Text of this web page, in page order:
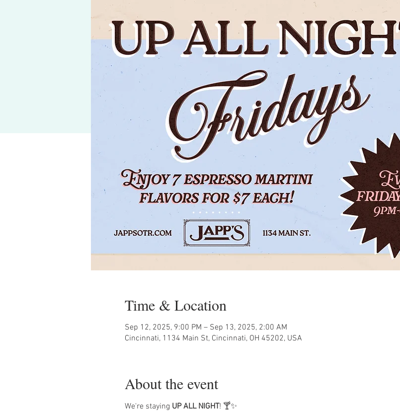
Time & Location
Sep 12, 2025, 9:00 PM – Sep 13, 2025, 2:00 AM
Cincinnati, 1134 Main St, Cincinnati, OH 45202, USA
About the event
We're staying UP ALL NIGHT! 🍸✨